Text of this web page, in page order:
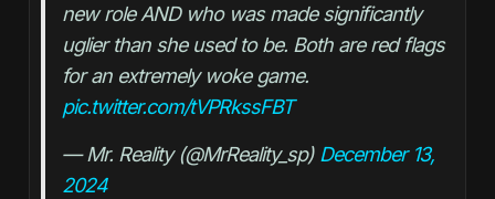
new role AND who was made significantly
uglier than she used to be. Both are red flags
pic.twitter.com/tVPRkssFBT
— Mr. Reality (@MrReality_sp) December 13,
2024